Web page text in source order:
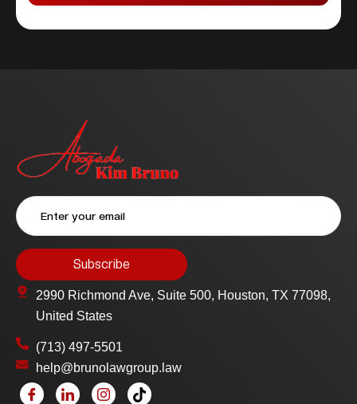
2990 Richmond Ave, Suite 500, Houston, TX 77098,
United States
(713) 497-5501
help@brunolawgroup.law